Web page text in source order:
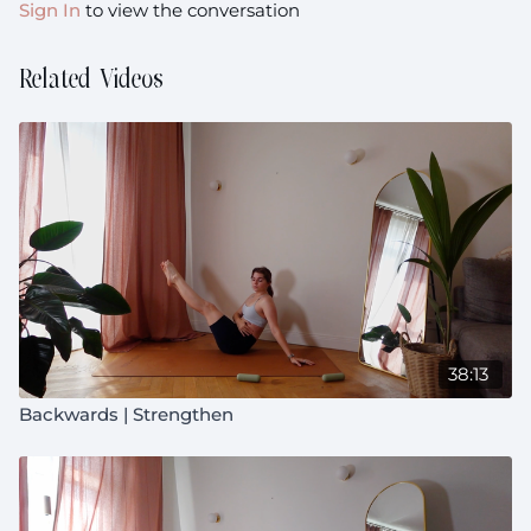
Sign In to view the conversation
Related Videos
38:13
Backwards | Strengthen